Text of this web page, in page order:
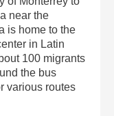
near the
is home to the
in Latin
100 migrants
the bus
various routes